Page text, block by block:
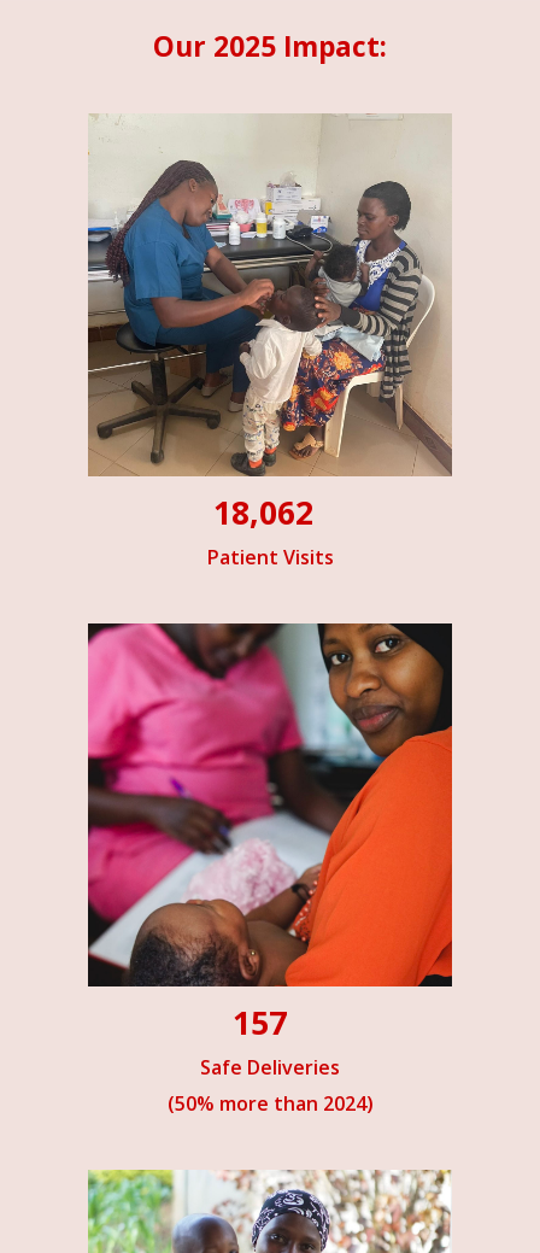
Our 2025 Impact:
18,062
Patient Visits
157
Safe Deliveries
(50% more than 2024)